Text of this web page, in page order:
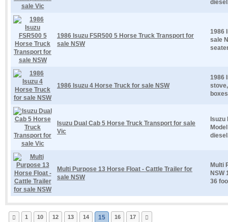
1986 Isuzu FSR500 5 Horse Truck Transport for
sale NSW
1986
sale
1986 Isuzu 4 Horse Truck for sale NSW
1986
Isuzu Dual Cab 5 Horse Truck Transport for sale
Vic
Isuzu
Multi Purpose 13 Horse Float - Cattle Trailer for
sale NSW
Multi
NSW
36
1 10 12 13 14 15 16 17